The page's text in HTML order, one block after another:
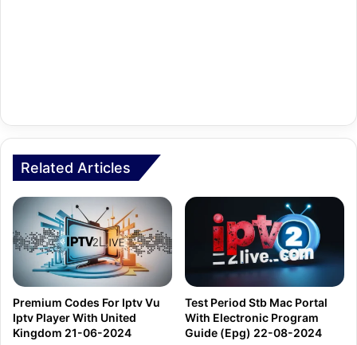
Related Articles
Premium Codes For Iptv Vu
Iptv Player With United
Kingdom 21-06-2024
Test Period Stb Mac Portal
With Electronic Program
Guide (Epg) 22-08-2024